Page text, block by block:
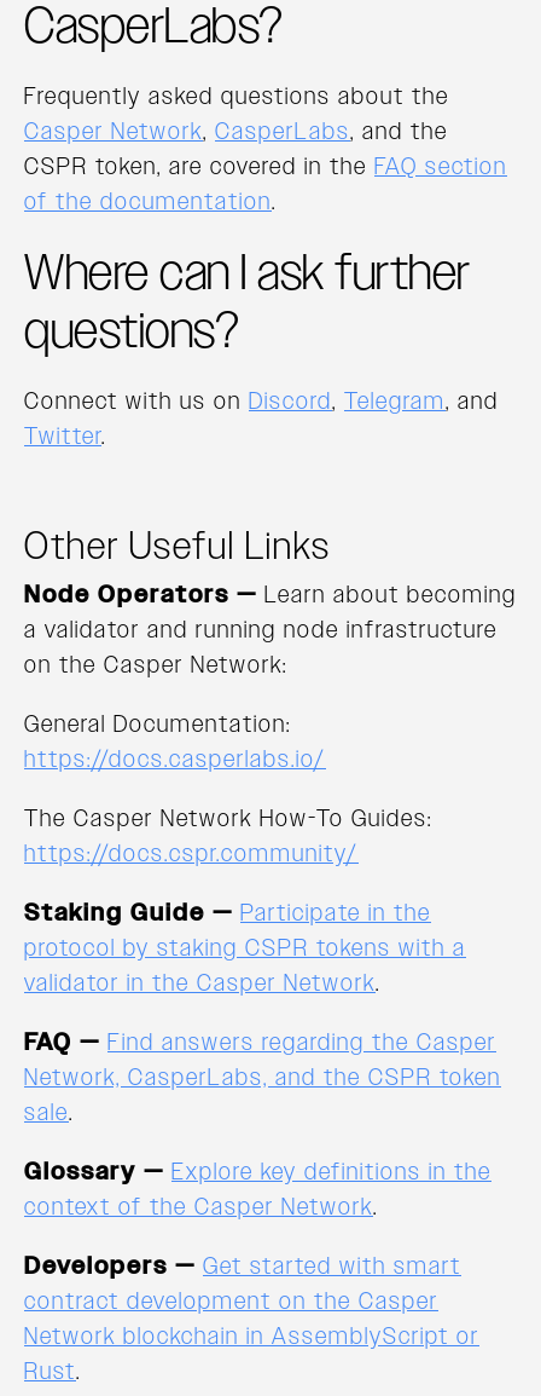
CasperLabs?
Frequently asked questions about the
Casper Network, CasperLabs, and the
CSPR token, are covered in the FAQ section
of the documentation.
Where can I ask further
questions?
Connect with us on Discord, Telegram, and
Twitter.
Other Useful Links
Node Operators — Learn about becoming
a validator and running node infrastructure
on the Casper Network:
General Documentation:
https://docs.casperlabs.io/
The Casper Network How-To Guides:
https://docs.cspr.community/
Staking Guide — Participate in the
protocol by staking CSPR tokens with a
validator in the Casper Network.
FAQ — Find answers regarding the Casper
Network, CasperLabs, and the CSPR token
sale.
Glossary — Explore key definitions in the
context of the Casper Network.
Developers — Get started with smart
contract development on the Casper
Network blockchain in AssemblyScript or
Rust.